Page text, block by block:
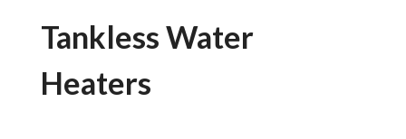
Tankless Water
Heaters